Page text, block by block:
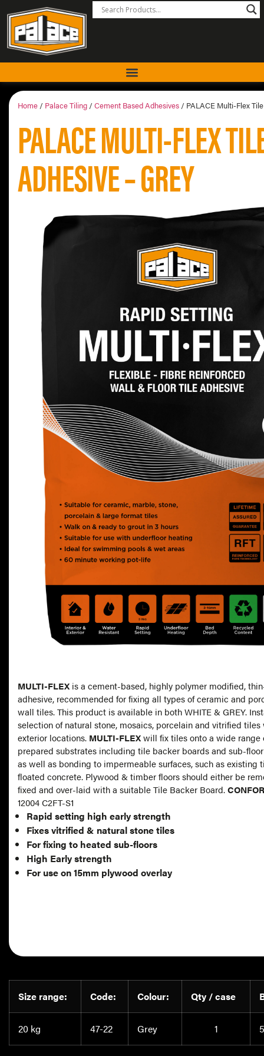
Home / Palace Tiling / Cement Based Adhesives / PALACE Multi-Flex
PALACE MULTI-FLEX
ADHESIVE – GREY
MULTI-FLEX is a cement-based, highly polymer modified,
adhesive, recommended for fixing all types of ceramic and
wall tiles. This product is available in both WHITE & GREY.
selection of natural stone, mosaics, porcelain and vitrified
exterior locations. MULTI-FLEXwill fix tiles onto a wide range
prepared substrates including tile backer boards and sub-
as well as bonding to impermeable surfaces, such as existing
floated concrete. Plywood & timber floors should either be
fixed and over-laid with a suitable Tile Backer Board.
12004 C2FT-S1
Rapid setting high early strength
Fixes vitrified & natural stone tiles
For fixing to heated sub-floors
High Early strength
For use on 15mm plywood overlay
Size range: Code: Colour: Qty / case
20 kg 47-22 Grey 1